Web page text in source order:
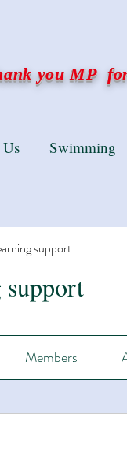
you MP
support
support
Members
Swimming